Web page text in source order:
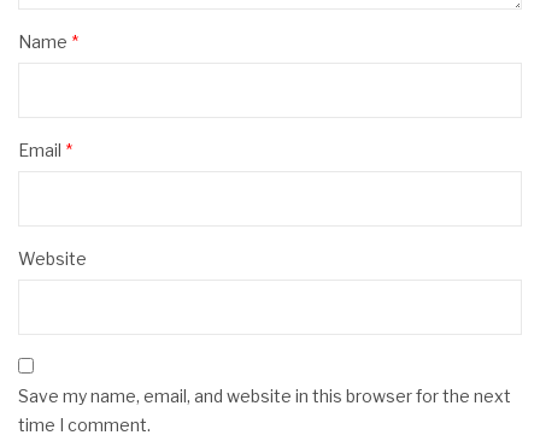
Name *
Email *
Website
Save my name, email, and website in this browser for the next
time I comment.